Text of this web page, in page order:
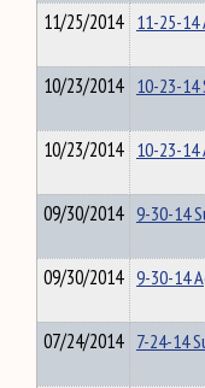
11/25/2014 11-25-14
10/23/2014 10-23-14
10/23/2014 10-23-14
09/30/2014 9-30-14
09/30/2014 9-30-14
07/24/2014 7-24-14